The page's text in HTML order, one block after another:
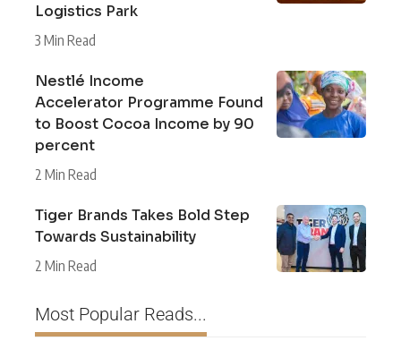
Logistics Park
3 Min Read
Nestlé Income
Accelerator Programme Found
to Boost Cocoa Income by 90
percent
2 Min Read
Tiger Brands Takes Bold Step
Towards Sustainability
2 Min Read
Most Popular Reads...